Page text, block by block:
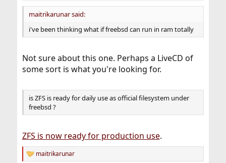
maitrikarunar said:
i've been thinking what if freebsd can run in ram totally
Not sure about this one. Perhaps a LiveCD of
some sort is what you're looking for.
is ZFS is ready for daily use as official filesystem under
freebsd ?
ZFS is now ready for production use.
R
maitrikarunar